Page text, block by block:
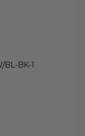
BL-BK-1